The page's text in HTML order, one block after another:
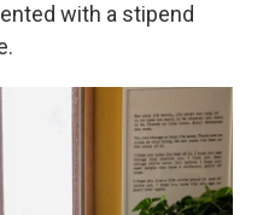
with a stipend